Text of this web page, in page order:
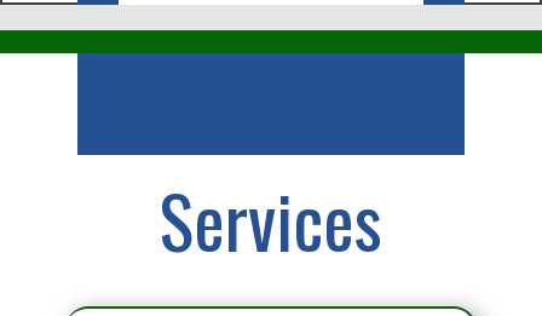
Services